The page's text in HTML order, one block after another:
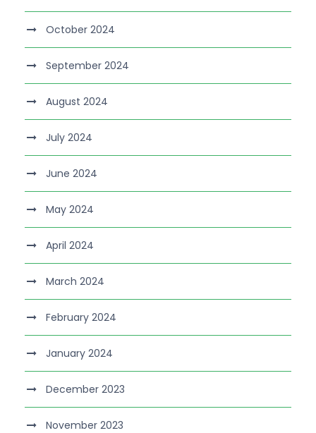
October 2024
September 2024
August 2024
July 2024
June 2024
May 2024
April 2024
March 2024
February 2024
January 2024
December 2023
November 2023